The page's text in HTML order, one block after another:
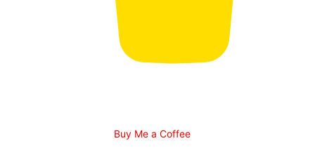
Buy Me a Coffee